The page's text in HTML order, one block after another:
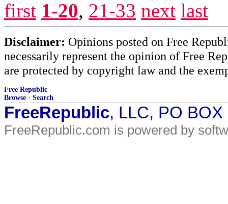
first 1-20, 21-33 next last
Disclaimer: Opinions posted on Free
necessarily represent the opinion of Free
are protected by copyright law and the
Free Republic
Browse · Search
FreeRepublic, LLC, PO
FreeRepublic.com is powered by